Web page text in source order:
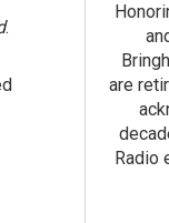
.
are
Radio